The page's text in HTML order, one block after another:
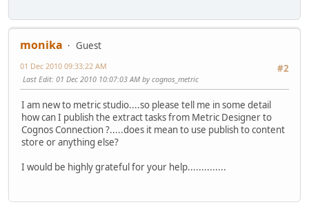
monika
Guest
#2
01 Dec 2010 09:33:22 AM
Last Edit: 01 Dec 2010 10:07:03 AM by cognos_metric
I am new to metric studio....so please tell me in some detail
how can I publish the extract tasks from Metric Designer to
Cognos Connection ?.....does it mean to use publish to content
store or anything else?
I would be highly grateful for your help..............